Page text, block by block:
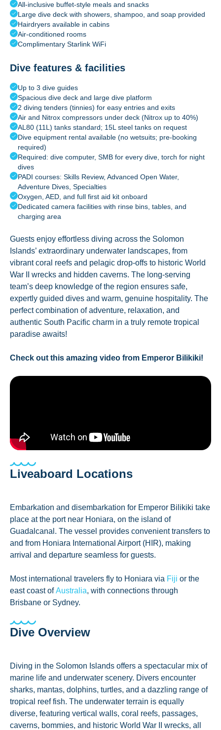
All-inclusive buffet-style meals and snacks
Large dive deck with showers, shampoo, and soap provided
Hairdryers available in cabins
Air-conditioned rooms
Complimentary Starlink WiFi
Dive features & facilities
Up to 3 dive guides
Spacious dive deck and large dive platform
2 diving tenders (tinnies) for easy entries and exits
Air and Nitrox compressors under deck (Nitrox up to 40%)
AL80 (11L) tanks standard; 15L steel tanks on request
Dive equipment rental available (no wetsuits; pre-booking
required)
Required: dive computer, SMB for every dive, torch for night
dives
PADI courses: Skills Review, Advanced Open Water,
Adventure Dives, Specialties
Oxygen, AED, and full first aid kit onboard
Dedicated camera facilities with rinse bins, tables, and
charging area
Guests enjoy effortless diving across the Solomon
Islands’ extraordinary underwater landscapes, from
vibrant coral reefs and pelagic drop-offs to historic World
War II wrecks and hidden caverns. The long-serving
team’s deep knowledge of the region ensures safe,
expertly guided dives and warm, genuine hospitality. The
perfect combination of adventure, relaxation, and
authentic South Pacific charm in a truly remote tropical
paradise awaits!
Check out this amazing video from Emperor Bilikiki!
Liveaboard Locations
Embarkation and disembarkation for Emperor Bilikiki take
place at the port near Honiara, on the island of
Guadalcanal. The vessel provides convenient transfers to
and from Honiara International Airport (HIR), making
arrival and departure seamless for guests.
Most international travelers fly to Honiara via Fiji or the
east coast ofAustralia, with connections through
Brisbane or Sydney.
Dive Overview
Diving in the Solomon Islands offers a spectacular mix of
marine life and underwater scenery. Divers encounter
sharks, mantas, dolphins, turtles, and a dazzling range of
tropical reef fish. The underwater terrain is equally
diverse, featuring vertical walls, coral reefs, passages,
caverns, bommies, and historic World War II wrecks, all